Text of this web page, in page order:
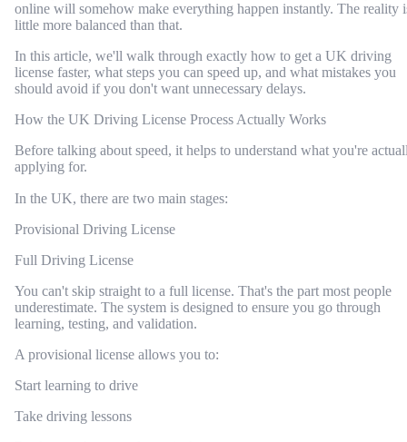
online will somehow make everything happen instantly. The reality
little more balanced than that.
In this article, we'll walk through exactly how to get a UK driving
license faster, what steps you can speed up, and what mistakes you
should avoid if you don't want unnecessary delays.
How the UK Driving License Process Actually Works
Before talking about speed, it helps to understand what you're
applying for.
In the UK, there are two main stages:
Provisional Driving License
Full Driving License
You can't skip straight to a full license. That's the part most people
underestimate. The system is designed to ensure you go through
learning, testing, and validation.
A provisional license allows you to:
Start learning to drive
Take driving lessons